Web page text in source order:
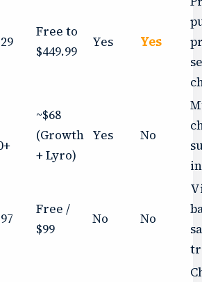
Free to
$449.99
Yes Yes
~$68
(Growth
+ Lyro)
Yes No
Free /
$99
No No